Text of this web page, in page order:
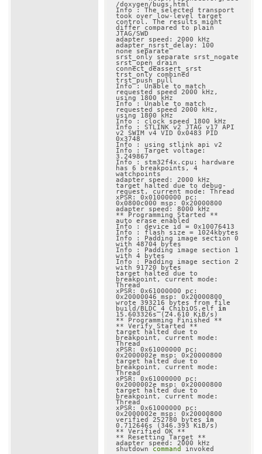
/doxygen/bugs.html
Info : The selected transport
took over low-level target
control. The results might
differ compared to plain
JTAG/SWD
adapter speed: 2000 kHz
adapter_nsrst_delay: 100
none separate
srst_only separate srst_nogate
srst_open_drain
connect_deassert_srst
trst_only combined
trst_push_pull
Info : Unable to match
requested speed 2000 kHz,
using 1800 kHz
Info : Unable to match
requested speed 2000 kHz,
using 1800 kHz
Info : clock speed 1800 kHz
Info : STLINK v2 JTAG v17 API
v2 SWIM v4 VID 0x0483 PID
0x3748
Info : using stlink api v2
Info : Target voltage:
3.249867
Info : stm32f4x.cpu: hardware
has 6 breakpoints, 4
watchpoints
adapter speed: 2000 kHz
target halted due to debug-
request, current mode: Thread
xPSR: 0x01000000 pc:
0x0800c000 msp: 0x20000800
adapter speed: 8000 kHz
** Programming Started **
auto erase enabled
Info : device id = 0x10076413
Info : flash size = 1024kbytes
Info : Padding image section 0
with 48704 bytes
Info : Padding image section 1
with 4 bytes
Info : Padding image section 2
with 91720 bytes
target halted due to
breakpoint, current mode:
Thread
xPSR: 0x61000000 pc:
0x20000046 msp: 0x20000800
wrote 393216 bytes from file
build/BLDC_4_ChibiOS.elf in
15.603326s (24.610 KiB/s)
** Programming Finished **
** Verify Started **
target halted due to
breakpoint, current mode:
Thread
xPSR: 0x61000000 pc:
0x2000002e msp: 0x20000800
target halted due to
breakpoint, current mode:
Thread
xPSR: 0x61000000 pc:
0x2000002e msp: 0x20000800
target halted due to
breakpoint, current mode:
Thread
xPSR: 0x61000000 pc:
0x2000002e msp: 0x20000800
verified 252780 bytes in
0.712646s (346.393 KiB/s)
** Verified OK **
** Resetting Target **
adapter speed: 2000 kHz
shutdown command invoked